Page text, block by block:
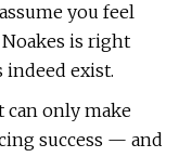
you feel
Noakes is right
exist.
can only make
success — and